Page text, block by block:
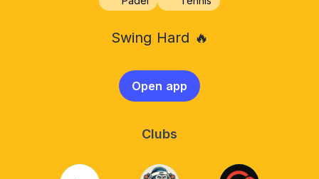
Swing Hard 🔥
Open app
Clubs